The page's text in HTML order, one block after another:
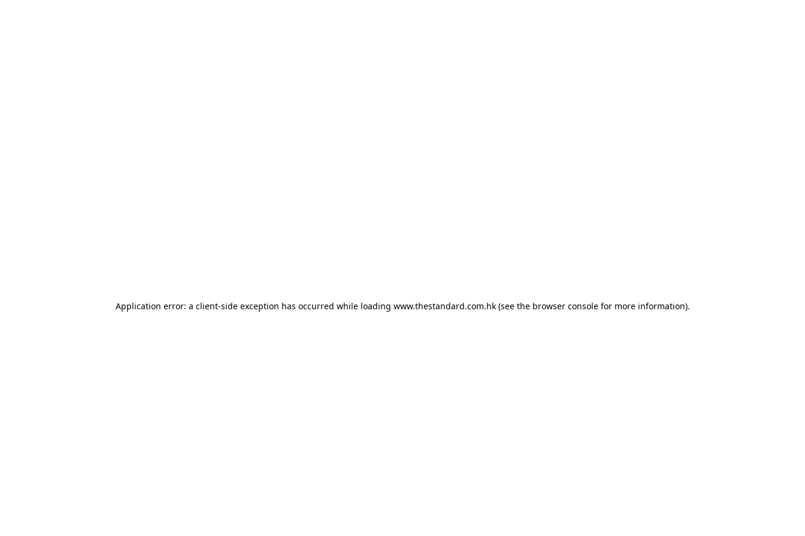
Application error: a client-side exception has occurred while loading www.thestandard.com.hk(see the browser consolefor more information).